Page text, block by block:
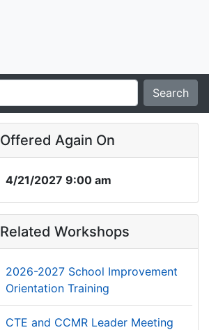
Search
Offered Again On
4/21/2027 9:00 am
Related Workshops
2026-2027 School Improvement
Orientation Training
CTE and CCMR Leader Meeting